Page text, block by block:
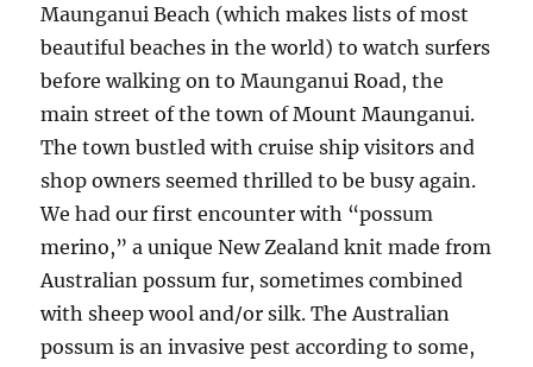
Maunganui Beach (which makes lists of most
beautiful beaches in the world) to watch surfers
before walking on to Maunganui Road, the
main street of the town of Mount Maunganui.
The town bustled with cruise ship visitors and
shop owners seemed thrilled to be busy again.
We had our first encounter with “possum
merino,” a unique New Zealand knit made from
Australian possum fur, sometimes combined
with sheep wool and/or silk. The Australian
possum is an invasive pest according to some,